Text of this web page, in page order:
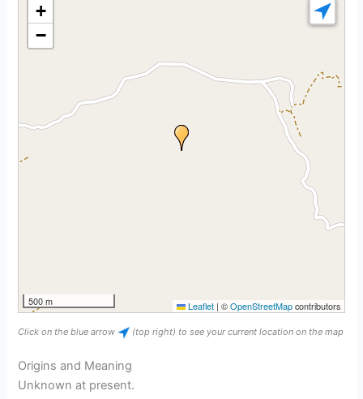
+
−
500 m Leaflet | ©OpenStreetMapcontributors
Click on the blue arrow (top right) to see your current location on the map
Origins and Meaning
Unknown at present.